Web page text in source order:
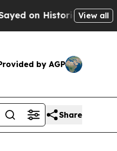
Michigan Win:View all
by AGP
Share